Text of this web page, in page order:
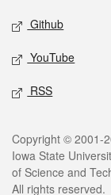
Github
YouTube
RSS
Legal
Copyright © 2001-
Iowa State
of Science and
All rights reserved.